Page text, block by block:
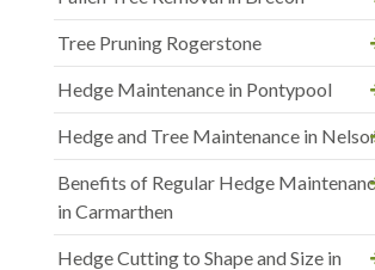
Tree Pruning Rogerstone
Hedge Maintenance in Pontypool
Hedge and Tree Maintenance in
Benefits of Regular Hedge
in Carmarthen
Hedge Cutting to Shape and Size in